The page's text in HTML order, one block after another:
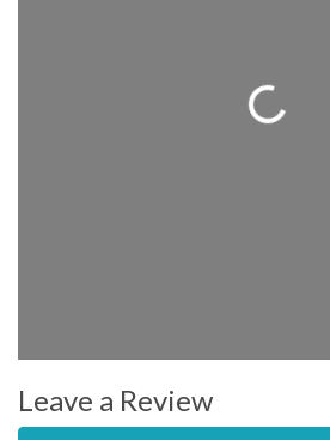
Loading...
Leave a Review